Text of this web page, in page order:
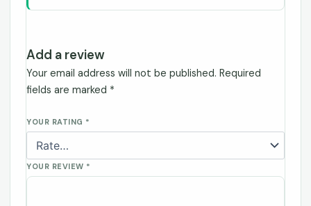
Add a review
Your email address will not be published. Required
fields are marked *
YOUR RATING *
YOUR REVIEW *